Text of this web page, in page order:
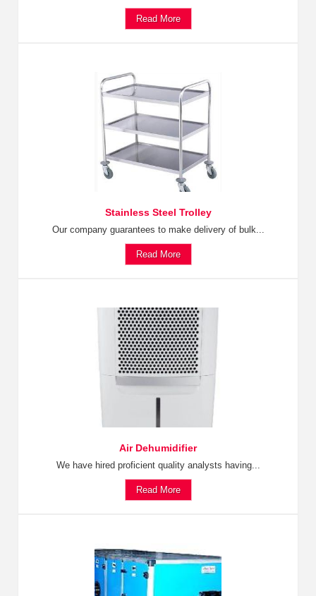
Read More
Stainless Steel Trolley
Our company guarantees to make delivery of bulk...
Read More
Air Dehumidifier
We have hired proficient quality analysts having...
Read More